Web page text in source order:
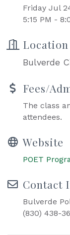
Friday Jul
5:15 PM -
Location
Bulverde
Fees/
The class
attendees.
Website
POET
Contact
Bulverde
(830) 438-